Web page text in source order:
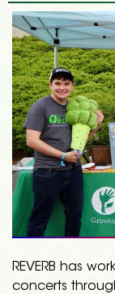
REVERB has
concerts